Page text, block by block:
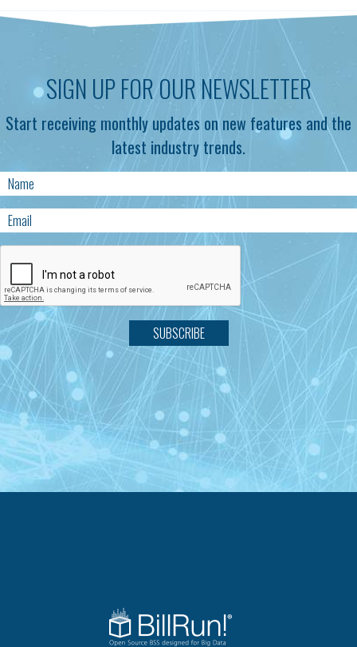
SIGN UP FOR OUR NEWSLETTER
Start receiving monthly updates on new features and the
latest industry trends.
SUBSCRIBE